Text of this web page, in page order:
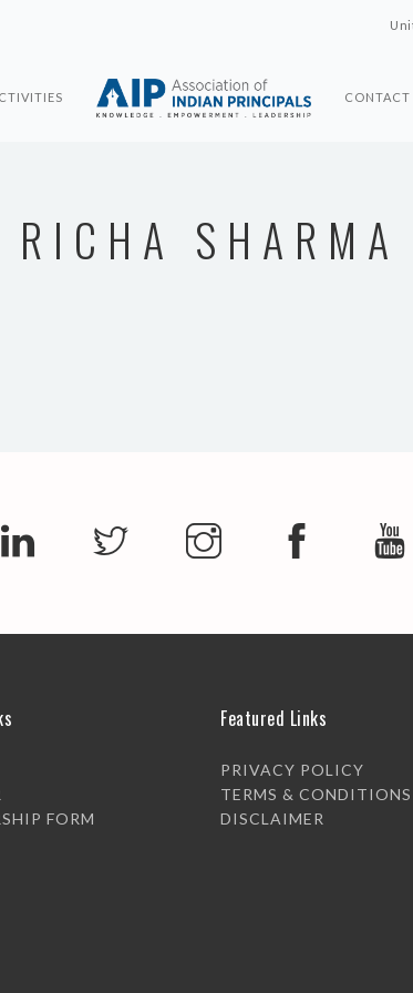
CONTACT
RICHA SHARMA
FORM
Featured Links
PRIVACY POLICY
TERMS & CONDITIONS
DISCLAIMER